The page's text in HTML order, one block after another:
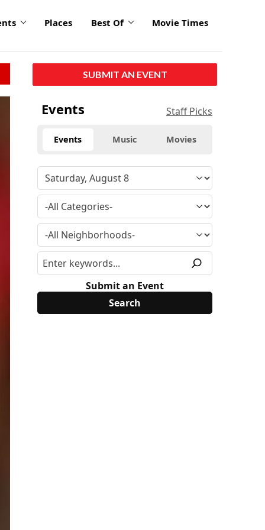
Places Best Of Movie Times
SUBMIT AN EVENT
Events Staff Picks
Events Music Movies
Submit an Event